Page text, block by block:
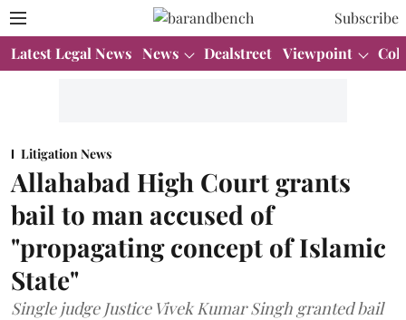
Subscribe
Latest Legal News News Dealstreet Viewpoint
Litigation News
Allahabad High Court grants
bail to man accused of
"propagating concept of Islamic
State"
Single judge Justice Vivek Kumar Singh granted bail